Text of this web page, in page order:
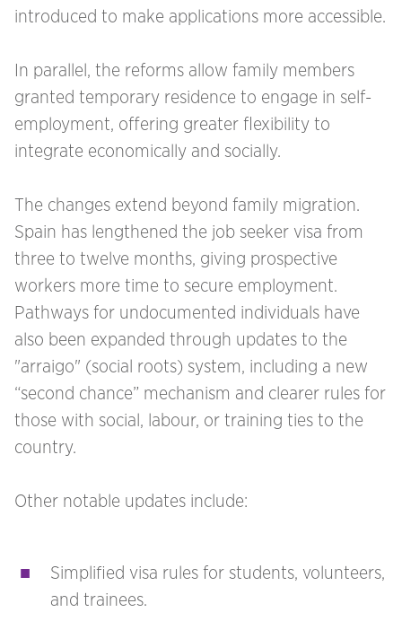
introduced to make applications more accessible.
In parallel, the reforms allow family members
granted temporary residence to engage in self-
employment, offering greater flexibility to
integrate economically and socially.
The changes extend beyond family migration.
Spain has lengthened the job seeker visa from
three to twelve months, giving prospective
workers more time to secure employment.
Pathways for undocumented individuals have
also been expanded through updates to the
"arraigo" (social roots) system, including a new
“second chance” mechanism and clearer rules for
those with social, labour, or training ties to the
country.
Other notable updates include:
Simplified visa rules for students, volunteers,
and trainees.